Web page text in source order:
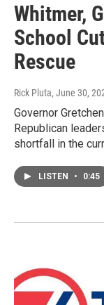
Whitmer,
School
Rescue
Rick Pluta, June 30,
Governor
Republican
shortfall in the
LISTEN • 0:45